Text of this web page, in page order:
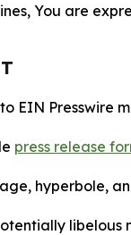
You are
EIN Presswire
press release
hyperbole,
libelous